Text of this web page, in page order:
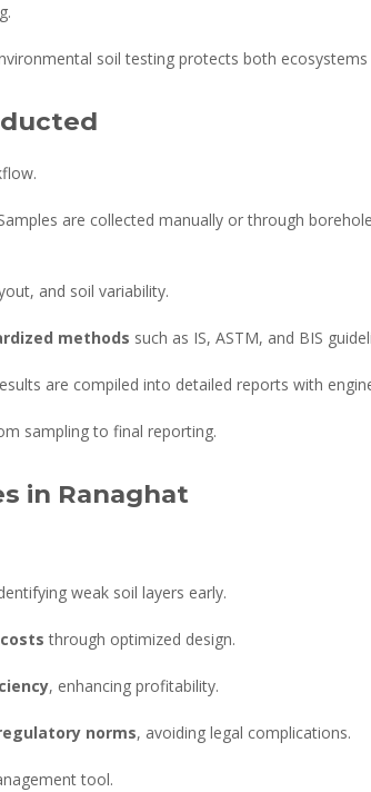
soil testing protects both
are collected manually or through
and soil variability.
methods such as IS, ASTM, and BIS
are compiled into detailed reports with
sampling to final reporting.
in Ranaghat
weak soil layers early.
through optimized design.
, enhancing profitability.
norms, avoiding legal complications.
tool.